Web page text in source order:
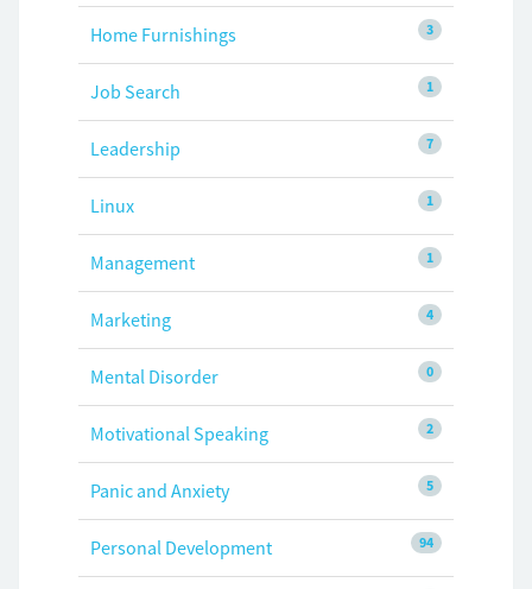
3
Home Furnishings
1
Job Search
7
Leadership
1
Linux
1
Management
4
Marketing
0
Mental Disorder
2
Motivational Speaking
5
Panic and Anxiety
94
Personal Development